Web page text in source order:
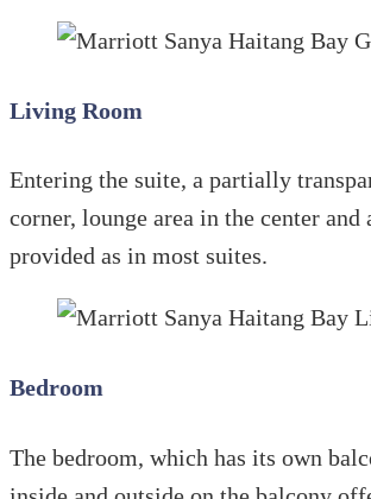
Living Room
Entering the suite, a partially
corner, lounge area in the center
provided as in most suites.
Bedroom
The bedroom, which has its own